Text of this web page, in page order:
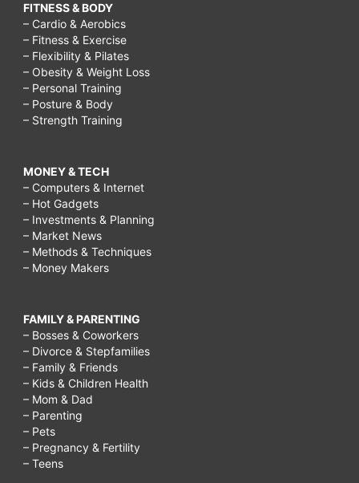
FITNESS & BODY
– Cardio & Aerobics
– Fitness & Exercise
– Flexibility & Pilates
– Obesity & Weight Loss
– Personal Training
– Posture & Body
– Strength Training
MONEY & TECH
– Computers & Internet
– Hot Gadgets
– Investments & Planning
– Market News
– Methods & Techniques
– Money Makers
FAMILY & PARENTING
– Bosses & Coworkers
– Divorce & Stepfamilies
– Family & Friends
– Kids & Children Health
– Mom & Dad
– Parenting
– Pets
– Pregnancy & Fertility
– Teens